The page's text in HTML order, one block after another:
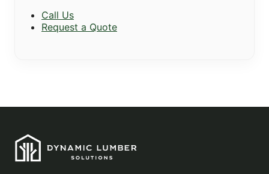
Call Us
Request a Quote